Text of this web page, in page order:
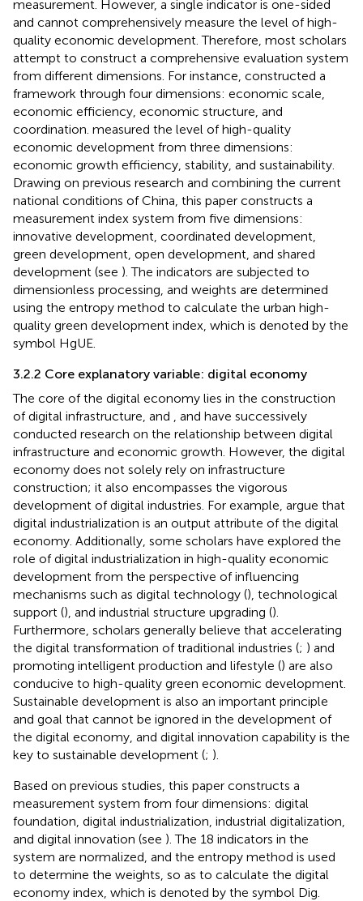
measurement. However, a single indicator is one-sided
and cannot comprehensively measure the level of high-
quality economic development. Therefore, most scholars
attempt to construct a comprehensive evaluation system
from different dimensions. For instance, constructed a
framework through four dimensions: economic scale,
economic efficiency, economic structure, and
coordination. measured the level of high-quality
economic development from three dimensions:
economic growth efficiency, stability, and sustainability.
Drawing on previous research and combining the current
national conditions of China, this paper constructs a
measurement index system from five dimensions:
innovative development, coordinated development,
green development, open development, and shared
development (see ). The indicators are subjected to
dimensionless processing, and weights are determined
using the entropy method to calculate the urban high-
quality green development index, which is denoted by the
symbol HgUE.
3.2.2 Core explanatory variable: digital economy
The core of the digital economy lies in the construction
of digital infrastructure, and
and have successively
conducted research on the relationship between digital
infrastructure and economic growth. However, the digital
economy does not solely rely on infrastructure
construction; it also encompasses the vigorous
development of digital industries. For example, argue that
digital industrialization is an output attribute of the digital
economy. Additionally, some scholars have explored the
role of digital industrialization in high-quality economic
development from the perspective of influencing
mechanisms such as digital technology (), technological
support (), and industrial structure upgrading ().
Furthermore, scholars generally believe that accelerating
the digital transformation of traditional industries (; ) and
promoting intelligent production and lifestyle () are also
conducive to high-quality green economic development.
Sustainable development is also an important principle
and goal that cannot be ignored in the development of
the digital economy, and digital innovation capability is the
key to sustainable development (; ).
Based on previous studies, this paper constructs a
measurement system from four dimensions: digital
foundation, digital industrialization, industrial digitalization,
and digital innovation (see ). The 18 indicators in the
system are normalized, and the entropy method is used
to determine the weights, so as to calculate the digital
economy index, which is denoted by the symbol Dig.